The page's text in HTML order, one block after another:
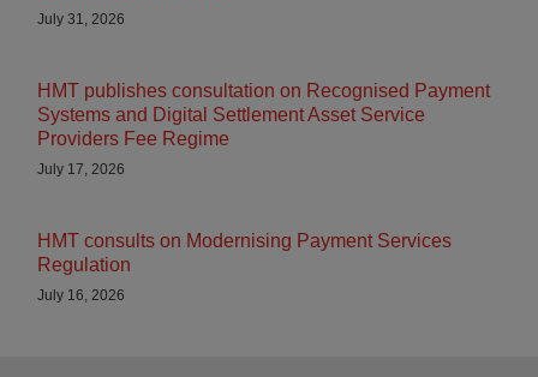
July 31, 2026
HMT publishes consultation on Recognised Payment
Systems and Digital Settlement Asset Service
Providers Fee Regime
July 17, 2026
HMT consults on Modernising Payment Services
Regulation
July 16, 2026